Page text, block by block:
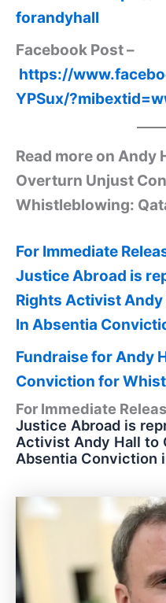
forandyhall
Facebook Post –
https://
YPSux/
Read more on Andy
Overturn Unjust
Whistleblowing:
For Immediate
Justice Abroad is
Rights Activist
In Absentia
Fundraise for Andy
Conviction for
For Immediate
Justice Abroad is
Activist Andy Hall to
Absentia Conviction